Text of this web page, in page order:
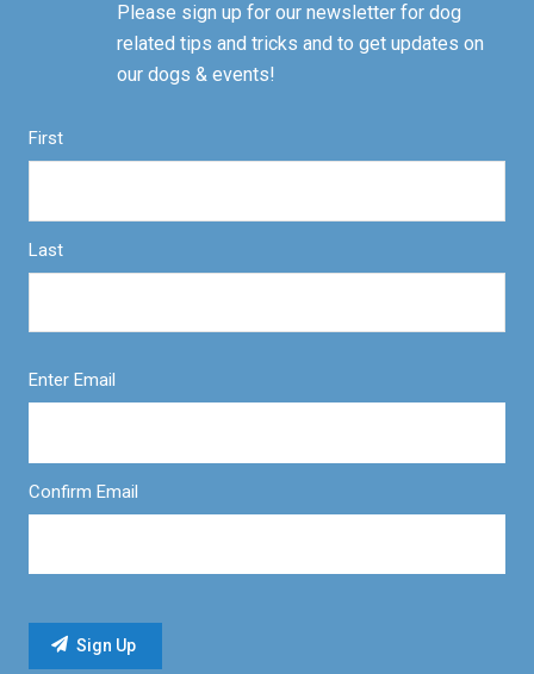
Please sign up for our newsletter for dog
related tips and tricks and to get updates on
our dogs & events!
First
Last
Enter Email
Confirm Email